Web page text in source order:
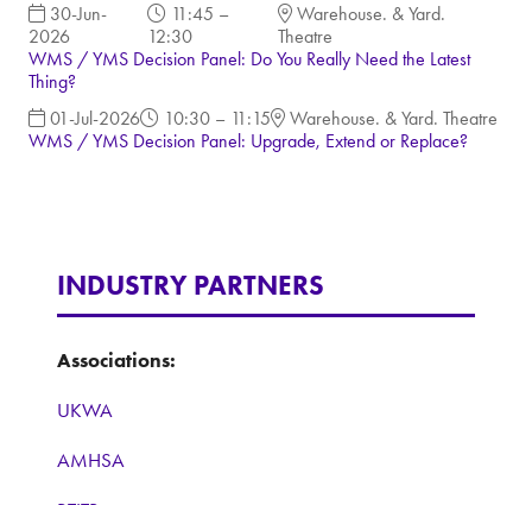
30-Jun-
2026
11:45 –
12:30
Warehouse. & Yard.
Theatre
WMS / YMS Decision Panel: Do You Really Need the Latest
Thing?
01-Jul-2026
10:30 – 11:15
Warehouse. & Yard. Theatre
WMS / YMS Decision Panel: Upgrade, Extend or Replace?
INDUSTRY PARTNERS
Associations:
UKWA
AMHSA